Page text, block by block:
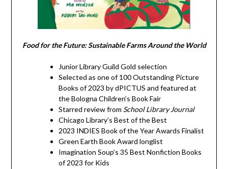
Food for the Future: Sustainable Farms Around the World
Junior Library Guild Gold selection
Selected as one of 100 Outstanding Picture
Books of 2023 by dPICTUS and featured at
the Bologna Children’s Book Fair
Starred review from School Library Journal
Chicago Library’s Best of the Best
2023 INDIES Book of the Year Awards Finalist
Green Earth Book Award longlist
Imagination Soup’s 35 Best Nonfiction Books
of 2023 for Kids